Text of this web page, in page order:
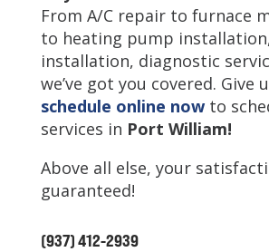
From A/C repair to furnace
to heating pump
installation, diagnostic
we’ve got you covered. Give
schedule online nowto
services in Port William!
Above all else, your
guaranteed!
(937) 412-2939